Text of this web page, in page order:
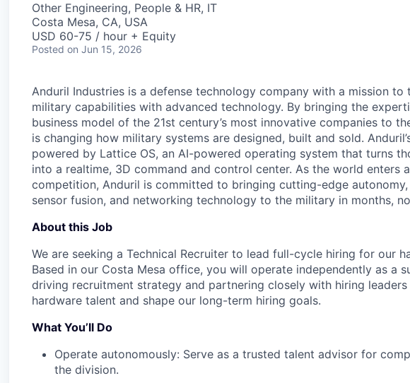
Other Engineering, People & HR, IT
Costa Mesa, CA, USA
USD 60-75 / hour + Equity
Posted on Jun 15, 2026
Anduril Industries is a defense technology company with a mission to
military capabilities with advanced technology. By bringing the
business model of the 21st century’s most innovative companies to
is changing how military systems are designed, built and sold.
powered by Lattice OS, an AI-powered operating system that turns
into a realtime, 3D command and control center. As the world enters
competition, Anduril is committed to bringing cutting-edge
sensor fusion, and networking technology to the military in months,
About this Job
We are seeking a Technical Recruiter to lead full-cycle hiring for our
Based in our Costa Mesa office, you will operate independently as a
driving recruitment strategy and partnering closely with hiring
hardware talent and shape our long-term hiring goals.
What You’ll Do
Operate autonomously: Serve as a trusted talent advisor for
the division.